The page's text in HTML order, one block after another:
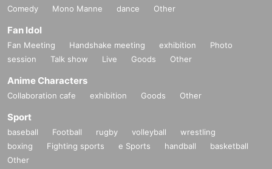
Comedy
Mono Manne dance Other
Fan Idol
Fan Meeting Handshake meeting exhibition
Photo
session
Talk show Live Goods Other
Anime Characters
Collaboration cafe exhibition Goods Other
Sport
baseball Football rugby volleyball
wrestling
boxing
Fighting sports e Sports handball
basketball
Other